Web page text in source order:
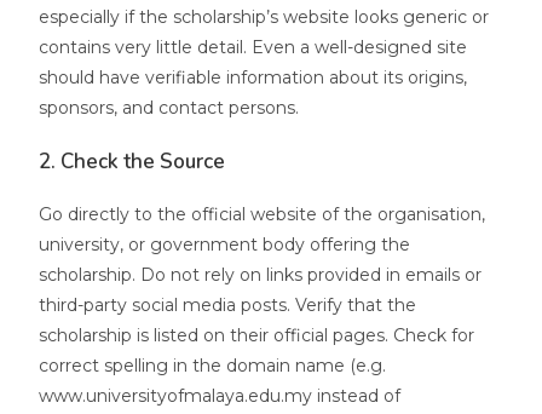
especially if the scholarship’s website looks generic or
contains very little detail. Even a well-designed site
should have verifiable information about its origins,
sponsors, and contact persons.
2. Check the Source
Go directly to the official website of the organisation,
university, or government body offering the
scholarship. Do not rely on links provided in emails or
third-party social media posts. Verify that the
scholarship is listed on their official pages. Check for
correct spelling in the domain name (e.g.
www.universityofmalaya.edu.my instead of